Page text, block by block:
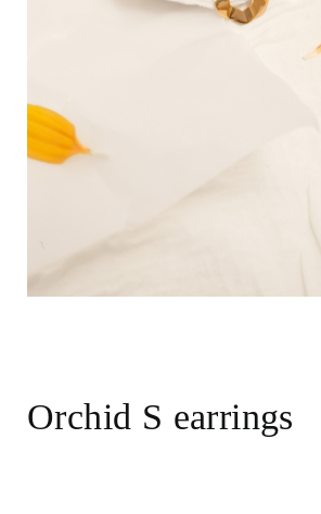
Orchid S earrings